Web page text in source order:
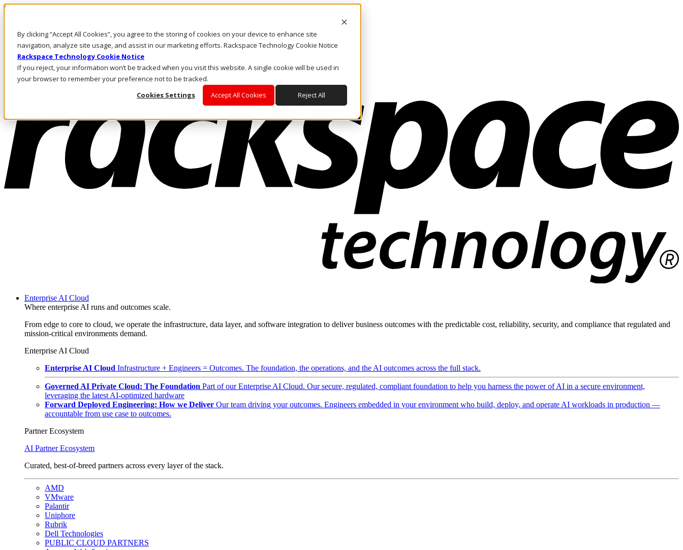
By clicking “Accept All Cookies”, you agree to the storing of cookies on your device to enhance site
navigation, analyze site usage, and assist in our marketing efforts. Rackspace Technology Cookie Notice
Rackspace Technology Cookie Notice
If you reject, your information won’t be tracked when you visit this website. A single cookie will be used in
your browser to remember your preference not to be tracked.
Cookies Settings
Accept All Cookies Reject All
Skip to main content
Call Us
Marketplace
NL/EN
Log In & Support
Enterprise AI Cloud
Where enterprise AI runs and outcomes scale.
From edge to core to cloud, we operate the infrastructure, data layer, and software integration to deliver business outcomes with the predictable cost, reliability, security, and compliance that regulated and
mission-critical environments demand.
Enterprise AI Cloud
Enterprise AI Cloud Infrastructure + Engineers = Outcomes. The foundation, the operations, and the AI outcomes across the full stack.
Governed AI Private Cloud: The Foundation Part of our Enterprise AI Cloud. Our secure, regulated, compliant foundation to help you harness the power of AI in a secure environment,
leveraging the latest AI-optimized hardware
Forward Deployed Engineering: How we Deliver Our team driving your outcomes. Engineers embedded in your environment who build, deploy, and operate AI workloads in production —
accountable from use case to outcomes.
Partner Ecosystem
AI Partner Ecosystem
Curated, best-of-breed partners across every layer of the stack.
AMD
VMware
Palantir
Uniphore
Rubrik
Dell Technologies
PUBLIC CLOUD PARTNERS